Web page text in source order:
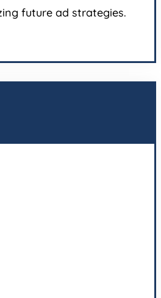
future ad strategies.